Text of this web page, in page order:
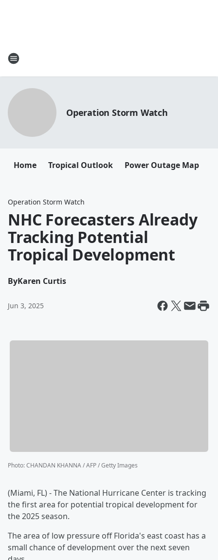
Operation Storm Watch
Home Tropical Outlook Power Outage Map
Operation Storm Watch
NHC Forecasters Already
Tracking Potential
Tropical Development
ByKaren Curtis
Jun 3, 2025
Photo:CHANDAN KHANNA / AFP / Getty Images
(Miami, FL) - The National Hurricane Center is tracking
the first area for potential tropical development for
the 2025 season.
The area of low pressure off Florida's east coast has a
small chance of development over the next seven